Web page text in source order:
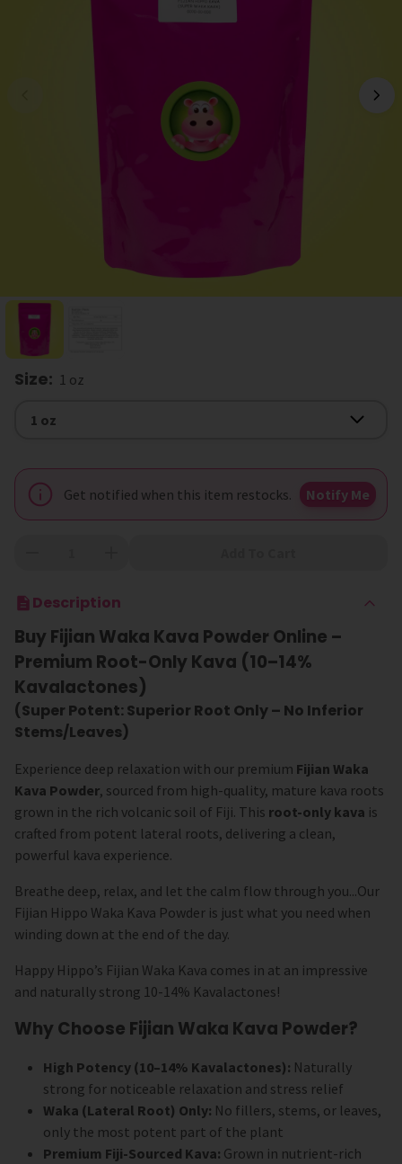
Size: 1 oz
Size
1 oz
Get notified when this item restocks. Notify Me
Description
Buy Fijian Waka Kava Powder Online –
Premium Root-Only Kava (10–14%
Kavalactones)
(Super Potent: Superior Root Only – No Inferior
Stems/Leaves)
Experience deep relaxation with our premium Fijian Waka
Kava Powder, sourced from high-quality, mature kava roots
grown in the rich volcanic soil of Fiji. This root-only kava is
crafted from potent lateral roots, delivering a clean,
powerful kava experience.
Breathe deep, relax, and let the calm flow through you...Our
Fijian Hippo Waka Kava Powder is just what you need when
winding down at the end of the day.
Happy Hippo’s Fijian Waka Kava comes in at an impressive
and naturally strong 10-14% Kavalactones!
Why Choose Fijian Waka Kava Powder?
High Potency (10–14% Kavalactones): Naturally
strong for noticeable relaxation and stress relief
Waka (Lateral Root) Only: No fillers, stems, or leaves,
only the most potent part of the plant
Premium Fiji-Sourced Kava: Grown in nutrient-rich